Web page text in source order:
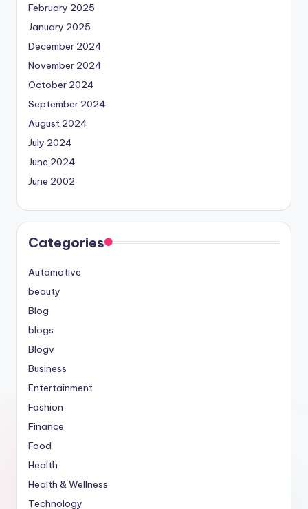
February 2025
January 2025
December 2024
November 2024
October 2024
September 2024
August 2024
July 2024
June 2024
June 2002
Categories
Automotive
beauty
Blog
blogs
Blogv
Business
Entertainment
Fashion
Finance
Food
Health
Health & Wellness
Technology